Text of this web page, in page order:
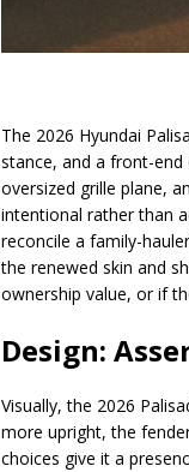
The 2026 Hyundai
stance, and a front-
oversized grille plane,
intentional rather than
reconcile a family-
the renewed skin and
ownership value, or if
Design:
Visually, the 2026
more upright, the
choices give it a